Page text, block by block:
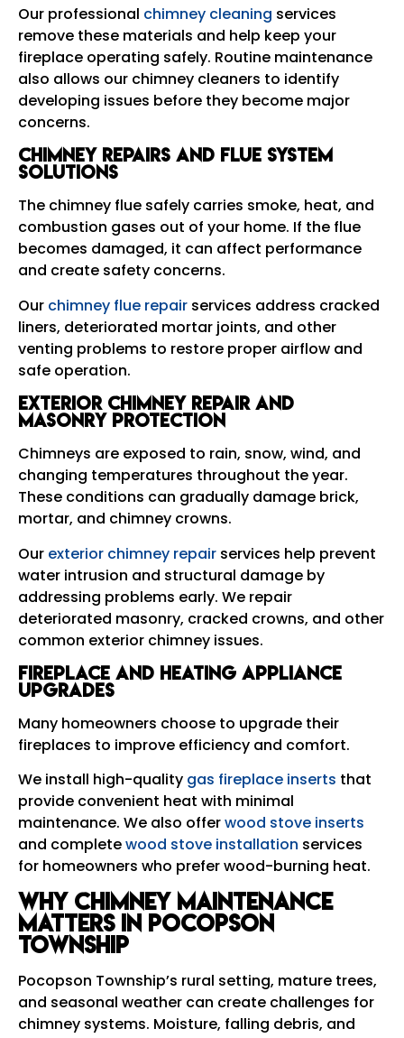
Our professional chimney cleaning services
remove these materials and help keep your
fireplace operating safely. Routine maintenance
also allows our chimney cleaners to identify
developing issues before they become major
concerns.
Chimney Repairs and Flue System
Solutions
The chimney flue safely carries smoke, heat, and
combustion gases out of your home. If the flue
becomes damaged, it can affect performance
and create safety concerns.
Our chimney flue repair services address cracked
liners, deteriorated mortar joints, and other
venting problems to restore proper airflow and
safe operation.
Exterior Chimney Repair and
Masonry Protection
Chimneys are exposed to rain, snow, wind, and
changing temperatures throughout the year.
These conditions can gradually damage brick,
mortar, and chimney crowns.
Our exterior chimney repair services help prevent
water intrusion and structural damage by
addressing problems early. We repair
deteriorated masonry, cracked crowns, and other
common exterior chimney issues.
Fireplace and Heating Appliance
Upgrades
Many homeowners choose to upgrade their
fireplaces to improve efficiency and comfort.
We install high-quality gas fireplace inserts that
provide convenient heat with minimal
maintenance. We also offerwood stove inserts
and completewood stove installation services
for homeowners who prefer wood-burning heat.
Why Chimney Maintenance
Matters in Pocopson
Township
Pocopson Township’s rural setting, mature trees,
and seasonal weather can create challenges for
chimney systems. Moisture, falling debris, and